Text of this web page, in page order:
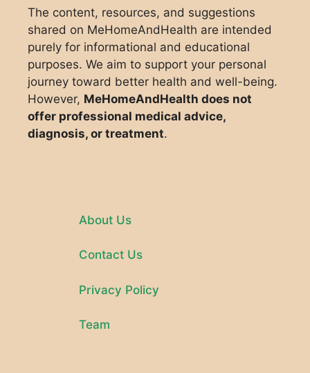
The content, resources, and suggestions
shared on MeHomeAndHealth are intended
purely for informational and educational
purposes. We aim to support your personal
journey toward better health and well-being.
However, MeHomeAndHealth does not
offer professional medical advice,
diagnosis, or treatment.
About Us
Contact Us
Privacy Policy
Team